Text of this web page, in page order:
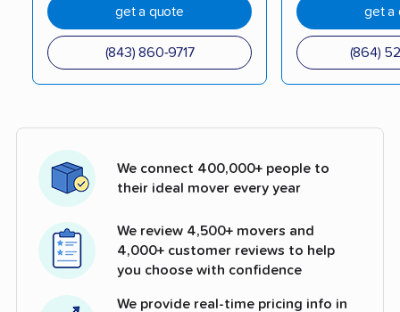
get a quote
(843) 860-9717
get a
(864)
We connect 400,000+ people to
their ideal mover every year
We review 4,500+ movers and
4,000+ customer reviews to help
you choose with confidence
We provide real-time pricing info in